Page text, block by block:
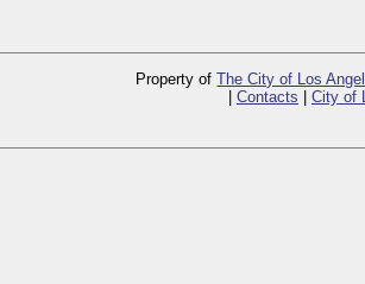
Property ofThe City of Los
Contacts City of